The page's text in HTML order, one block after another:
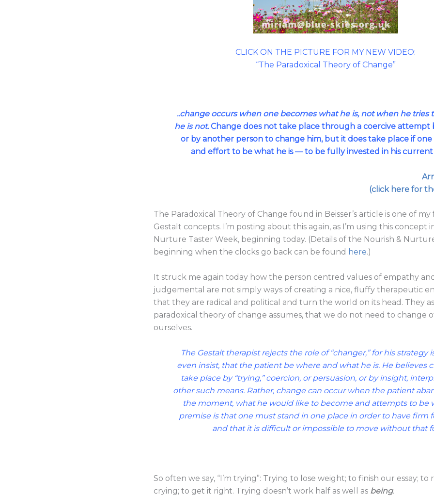
CLICK ON THE PICTURE FOR MY NEW VIDEO:
“The Paradoxical Theory of Change”
..change occurs when one becomes what he is, not when he tries
he is not.Change does not take place through a coercive attempt
or by another person to change him, but it does take place if
and effort to be what he is — to be fully invested in his
(click here for
The Paradoxical Theory of Change found in Beisser’s article is one of
Gestalt concepts. I’m posting about this again, as I’m using this concept
Nurture Taster Week, beginning today. (Details of the Nourish &
beginning when the clocks go back can be found here.)
It struck me again today how the person centred values of empathy
judgemental are not simply ways of creating a nice, fluffy therapeutic
that they are radical and political and turn the world on its head. They
paradoxical theory of change assumes, that we do not need to change
ourselves.
The Gestalt therapist rejects the role of “changer,” for his strategy
even insist, that the patient be where and what he is. He believes
take place by “trying,” coercion, or persuasion, or by insight,
other such means. Rather, change can occur when the patient
the moment, what he would like to become and attempts to be
premise is that one must stand in one place in order to have firm
and that it is difficult or impossible to move without that
So often we say, “I’m trying”: Trying to lose weight; to finish our essay; to
crying; to get it right. Trying doesn’t work half as well as being.